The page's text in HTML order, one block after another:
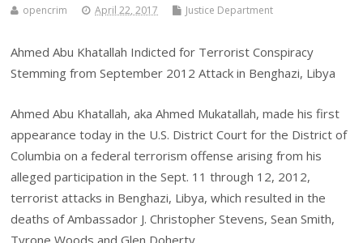
opencrim April 22, 2017 Justice Department
Ahmed Abu Khatallah Indicted for Terrorist Conspiracy
Stemming from September 2012 Attack in Benghazi, Libya
Ahmed Abu Khatallah, aka Ahmed Mukatallah, made his first
appearance today in the U.S. District Court for the District of
Columbia on a federal terrorism offense arising from his
alleged participation in the Sept. 11 through 12, 2012,
terrorist attacks in Benghazi, Libya, which resulted in the
deaths of Ambassador J. Christopher Stevens, Sean Smith,